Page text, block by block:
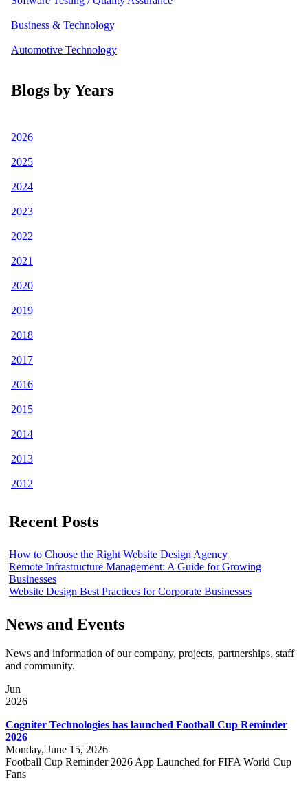
Business & Technology
Automotive Technology
Blogs by Years
2026
2025
2024
2023
2022
2021
2020
2019
2018
2017
2016
2015
2014
2013
2012
Recent Posts
How to Choose the Right Website Design Agency
Remote Infrastructure Management: A Guide for Growing
Businesses
Website Design Best Practices for Corporate Businesses
News and Events
News and information of our company, projects, partnerships, staff
and community.
Jun
2026
Cogniter Technologies has launched Football Cup Reminder
2026
Monday, June 15, 2026
Football Cup Reminder 2026 App Launched for FIFA World Cup
Fans